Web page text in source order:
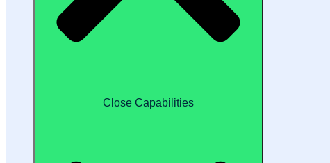
Close Capabilities